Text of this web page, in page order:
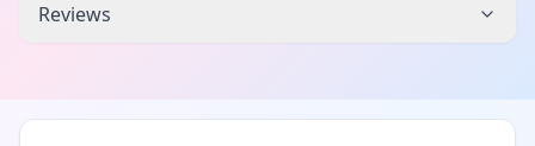
Reviews